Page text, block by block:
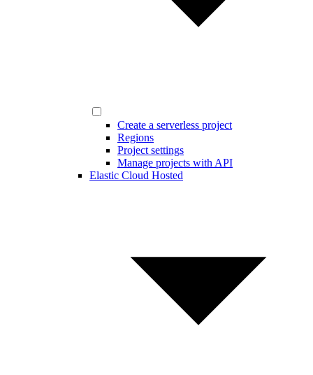
Create a serverless project
Regions
Project settings
Manage projects with API
Elastic Cloud Hosted